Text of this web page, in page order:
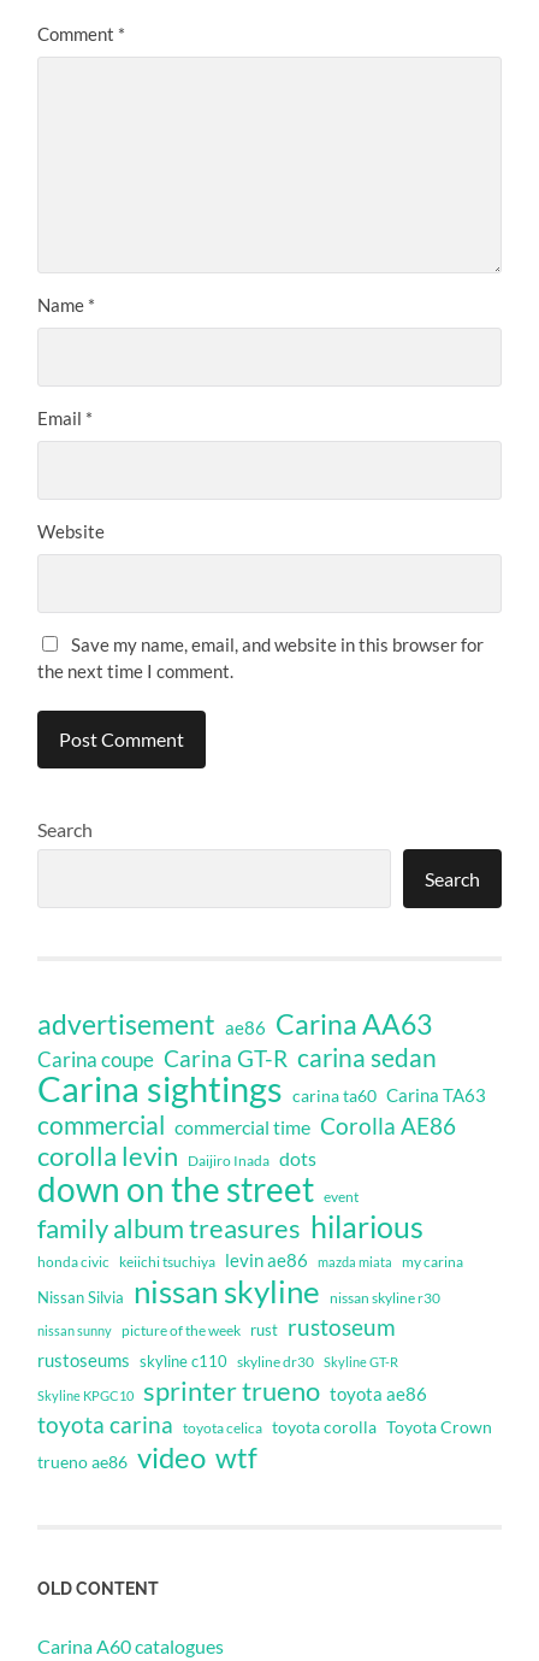
Comment *
Name *
Email *
Website
Save my name, email, and website in this browser for
the next time I comment.
Search
Search
advertisement ae86 Carina AA63
Carina coupe Carina GT-R carina sedan
Carina sightings carina ta60 Carina TA63
commercial commercial time Corolla AE86
corolla levin Daijiro Inada dots
down on the street event
family album treasures hilarious
honda civic keiichi tsuchiya levin ae86 mazda miata my carina
Nissan Silvia nissan skyline nissan skyline r30
nissan sunny picture of the week rust rustoseum
rustoseums skyline c110 skyline dr30 Skyline GT-R
Skyline KPGC10 sprinter trueno toyota ae86
toyota carina toyota celica toyota corolla Toyota Crown
trueno ae86 video wtf
OLD CONTENT
Carina A60 catalogues